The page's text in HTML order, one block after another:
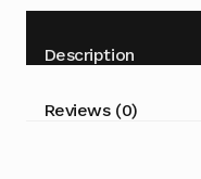
for
Smart
Description
Reviews (0)